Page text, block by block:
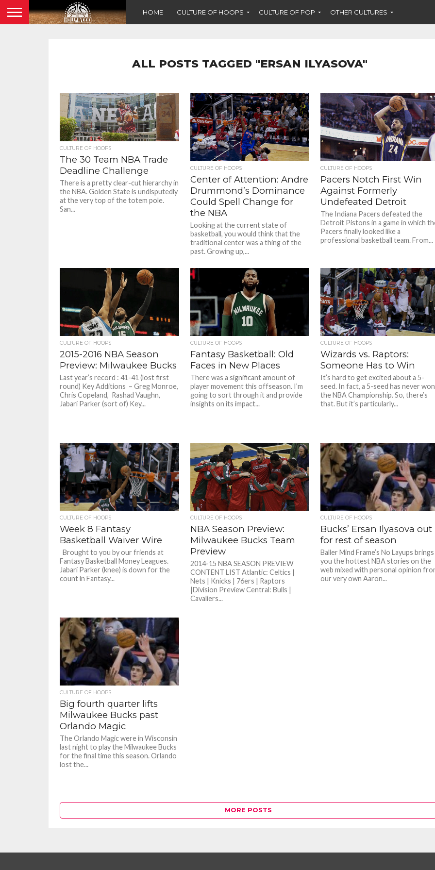
HOME CULTURE OF HOOPS CULTURE OF POP OTHER CULTURES
ALL POSTS TAGGED "ERSAN ILYASOVA"
CULTURE OF HOOPS
The 30 Team NBA Trade
Deadline Challenge
There is a pretty clear-cut hierarchy in
the NBA. Golden State is undisputedly
at the very top of the totem pole.
San...
CULTURE OF HOOPS
Center of Attention: Andre
Drummond’s Dominance
Could Spell Change for
the NBA
Looking at the current state of
basketball, you would think that the
traditional center was a thing of the
past. Growing up,...
CULTURE OF HOOPS
Pacers Notch First Win
Against Formerly
Undefeated Detroit
The Indiana Pacers defeated the
Detroit Pistons in a game in which
Pacers finally looked like a
professional basketball team. From...
CULTURE OF HOOPS
2015-2016 NBA Season
Preview: Milwaukee Bucks
Last year’s record : 41-41 (lost first
round) Key Additions – Greg Monroe,
Chris Copeland, Rashad Vaughn,
Jabari Parker (sort of) Key...
CULTURE OF HOOPS
Fantasy Basketball: Old
Faces in New Places
There was a significant amount of
player movement this offseason. I’m
going to sort through it and provide
insights on its impact...
CULTURE OF HOOPS
Wizards vs. Raptors:
Someone Has to Win
It’s hard to get excited about a 5-
seed. In fact, a 5-seed has never won
the NBA Championship. So, there’s
that. But it’s particularly...
CULTURE OF HOOPS
Week 8 Fantasy
Basketball Waiver Wire
Brought to you by our friends at
Fantasy Basketball Money Leagues.
Jabari Parker (knee) is down for the
count in Fantasy...
CULTURE OF HOOPS
NBA Season Preview:
Milwaukee Bucks Team
Preview
2014-15 NBA SEASON PREVIEW
CONTENT LIST Atlantic: Celtics |
Nets | Knicks | 76ers | Raptors
|Division Preview Central: Bulls |
Cavaliers...
CULTURE OF HOOPS
Bucks’ Ersan Ilyasova out
for rest of season
Baller Mind Frame’s No Layups brings
you the hottest NBA stories on the
web mixed with personal opinion
our very own Aaron...
CULTURE OF HOOPS
Big fourth quarter lifts
Milwaukee Bucks past
Orlando Magic
The Orlando Magic were in Wisconsin
last night to play the Milwaukee Bucks
for the final time this season. Orlando
lost the...
MORE POSTS